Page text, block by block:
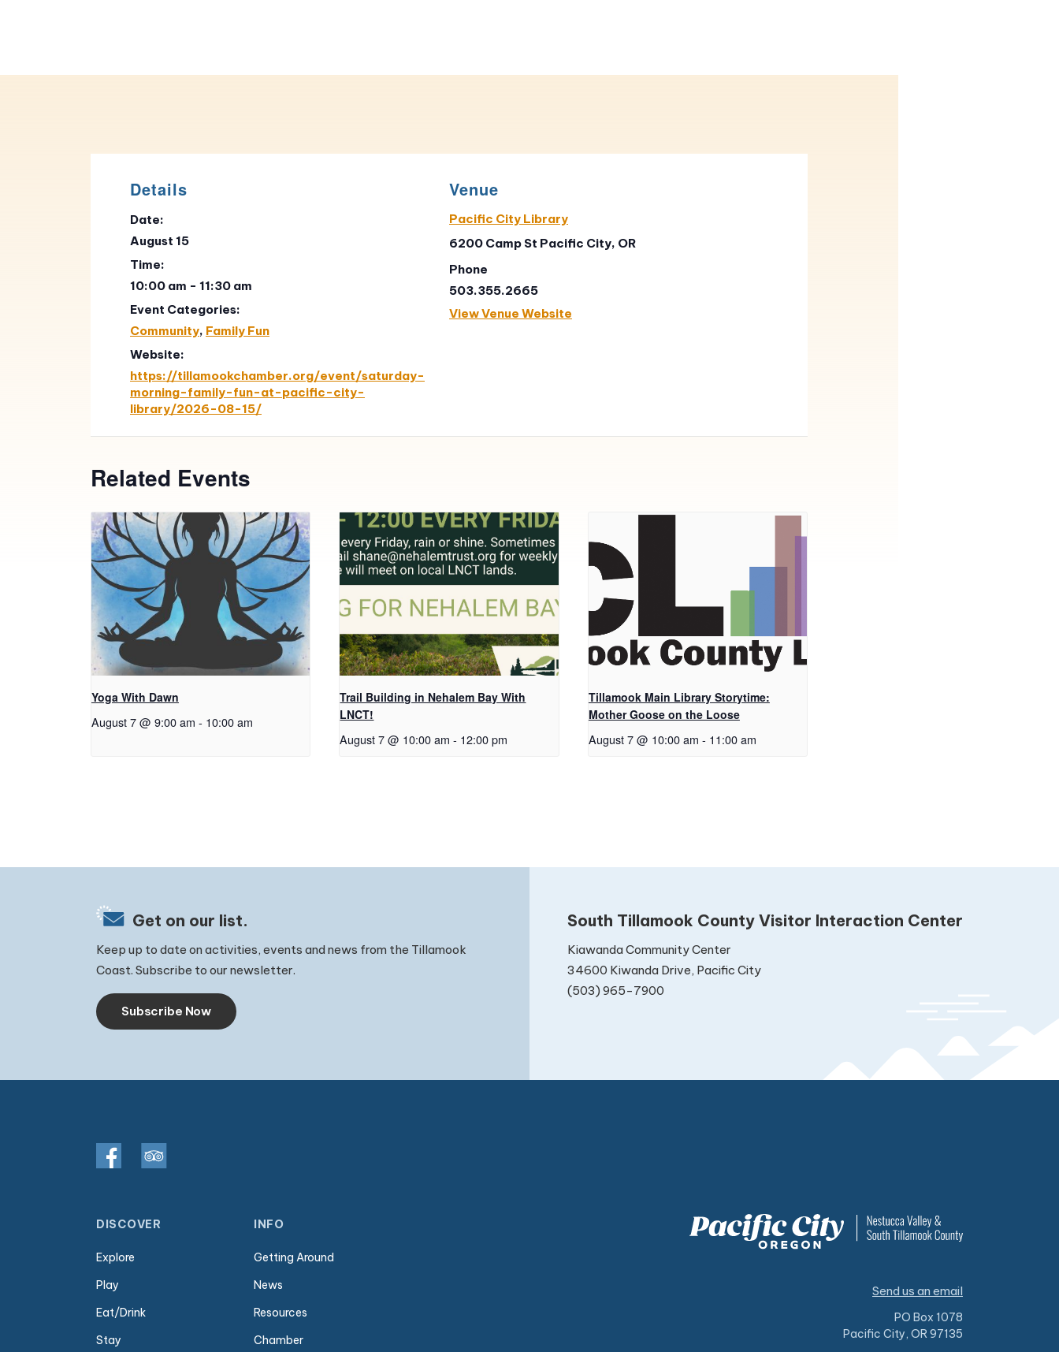
Details
Date:
August 15
Time:
10:00 am - 11:30 am
Event Categories:
Community, Family Fun
Website:
https://tillamookchamber.org/event/saturday-
morning-family-fun-at-pacific-city-
library/2026-08-15/
Venue
Pacific City Library
6200 Camp St Pacific City, OR
Phone
503.355.2665
View Venue Website
Related Events
Yoga With Dawn
August 7 @ 9:00 am - 10:00 am
Trail Building in Nehalem Bay With
LNCT!
August 7 @ 10:00 am - 12:00 pm
Tillamook Main Library Storytime:
Mother Goose on the Loose
August 7 @ 10:00 am - 11:00 am
Get on our list.
Keep up to date on activities, events and news from the Tillamook
Coast. Subscribe to our newsletter.
Subscribe Now
South Tillamook County Visitor Interaction Center
Kiawanda Community Center
34600 Kiwanda Drive, Pacific City
(503) 965-7900
DISCOVER
Explore
Play
Eat/Drink
Stay
INFO
Getting Around
News
Resources
Chamber
Send us an email
PO Box 1078
Pacific City, OR 97135